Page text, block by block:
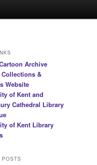
Archive
&
Website
of Kent and
Cathedral Library
of Kent Library
POSTS